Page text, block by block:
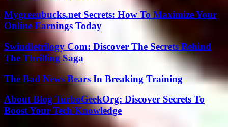
Mygreenbucks.net Secrets: How To Maximize Your
Online Earnings Today
Swindletrilogy Com: Discover The Secrets Behind
The Thrilling Saga
The Bad News Bears In Breaking Training
About Blog TurboGeekOrg: Discover Secrets To
Boost Your Tech Knowledge